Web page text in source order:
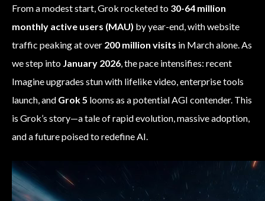
From a modest start, Grok rocketed to 30-64 million
monthly active users (MAU) by year-end, with website
traffic peaking at over 200 million visits in March alone. As
we step into January 2026, the pace intensifies: recent
Imagine upgrades stun with lifelike video, enterprise tools
launch, and Grok 5 looms as a potential AGI contender. This
is Grok’s story—a tale of rapid evolution, massive adoption,
and a future poised to redefine AI.